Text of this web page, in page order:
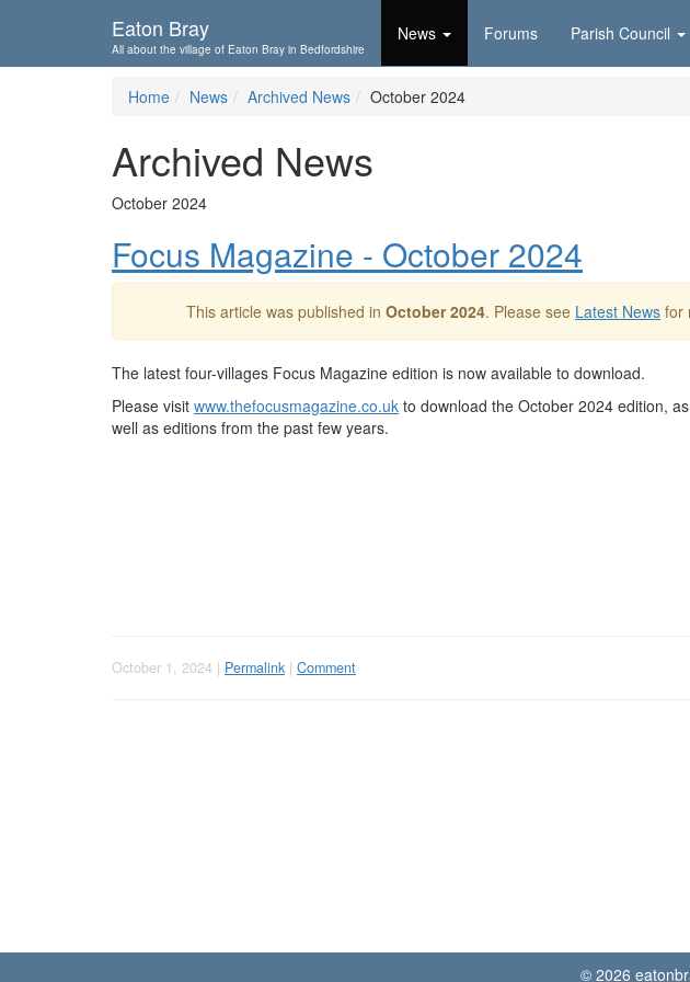
Eaton Bray
All about the village of Eaton Bray in Bedfordshire
News Forums Parish Council
Home News Archived News October 2024
Archived News
October 2024
Focus Magazine - October 2024
This article was published in October 2024. Please see Latest News for
The latest four-villages Focus Magazine edition is now available to download.
Please visit www.thefocusmagazine.co.uk to download the October 2024 edition, as
well as editions from the past few years.
October 1, 2024 | Permalink | Comment
© 2026